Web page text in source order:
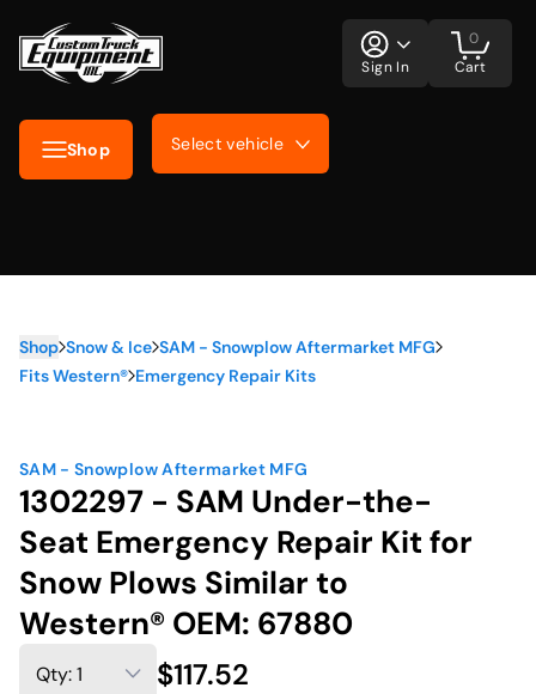
Shop Select vehicle
Sign In Cart
0
Shop Snow & Ice SAM - Snowplow Aftermarket MFG
Fits Western® Emergency Repair Kits
SAM - Snowplow Aftermarket MFG
1302297 - SAM Under-the-
Seat Emergency Repair Kit for
Snow Plows Similar to
Western® OEM: 67880
$117.52